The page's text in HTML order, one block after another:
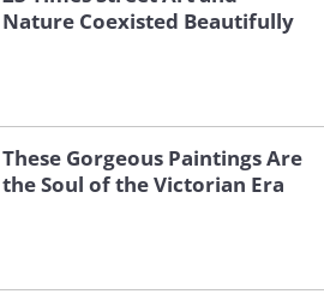
Nature Coexisted Beautifully
These Gorgeous Paintings Are
the Soul of the Victorian Era